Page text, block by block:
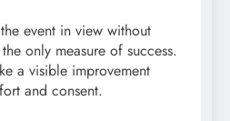
event in view without
only measure of success.
a visible improvement
and consent.